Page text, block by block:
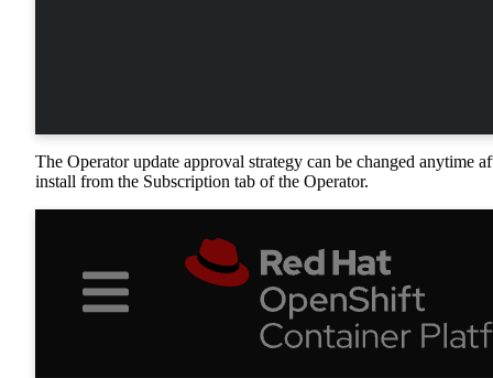
The Operator update approval strategy can be changed anytime
install from the Subscription tab of the Operator.